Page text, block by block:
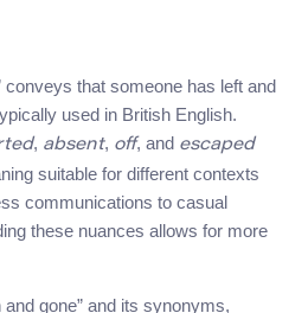
conveys that someone has left and
used in British English.
, absent, off, and escaped
suitable for different contexts
communications to casual
these nuances allows for more
gone” and its synonyms,